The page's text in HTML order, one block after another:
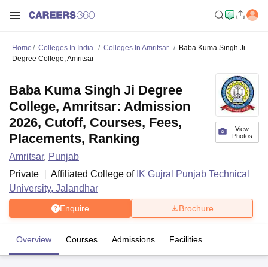
Home Colleges In India Colleges In Amritsar
Baba Kuma Singh Ji
Degree College, Amritsar
View
Photos
Baba Kuma Singh Ji Degree
College, Amritsar: Admission
2026, Cutoff, Courses, Fees,
Placements, Ranking
Amritsar, Punjab
Private
Affiliated College of IK Gujral Punjab Technical
University, Jalandhar
Enquire Brochure
Overview Courses Admissions Facilities